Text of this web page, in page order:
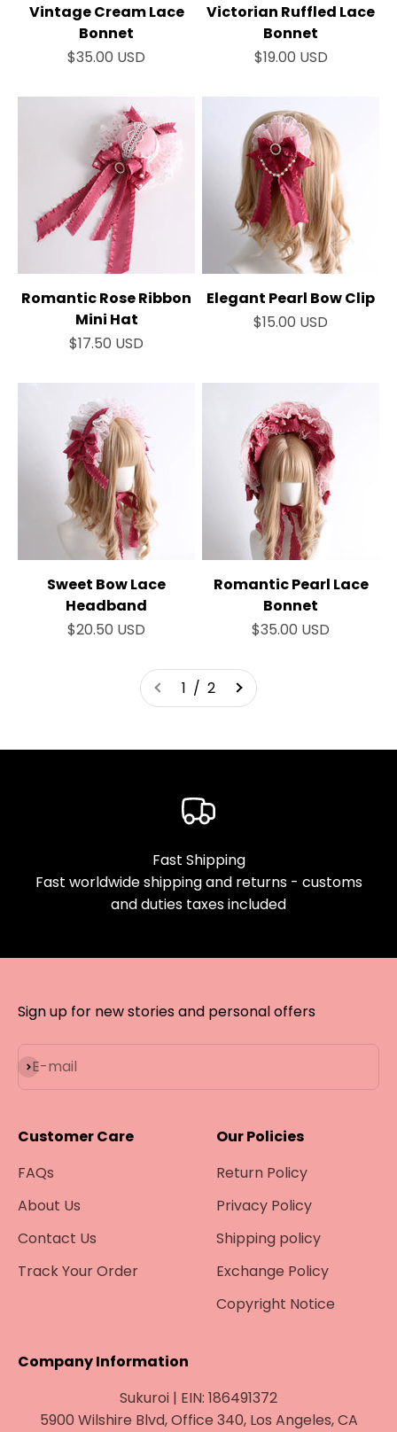
Vintage Cream Lace
Bonnet
Sale price
$35.00 USD
Victorian Ruffled Lace
Bonnet
Sale price
$19.00 USD
Romantic Rose Ribbon
Mini Hat
Sale price
$17.50 USD
Elegant Pearl Bow Clip
Sale price
$15.00 USD
Sweet Bow Lace
Headband
Sale price
$20.50 USD
Romantic Pearl Lace
Bonnet
Sale price
$35.00 USD
1 / 2
Fast Shipping
Fast worldwide shipping and returns - customs
and duties taxes included
Sign up for new stories and personal offers
E-mail
Subscribe
Customer Care
FAQs
About Us
Contact Us
Track Your Order
Our Policies
Return Policy
Privacy Policy
Shipping policy
Exchange Policy
Copyright Notice
Company Information
Sukuroi | EIN: 186491372
5900 Wilshire Blvd, Office 340, Los Angeles, CA